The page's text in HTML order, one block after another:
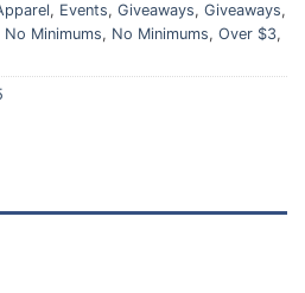
, Events, Giveaways, Giveaways,
No Minimums, No Minimums, Over $3,